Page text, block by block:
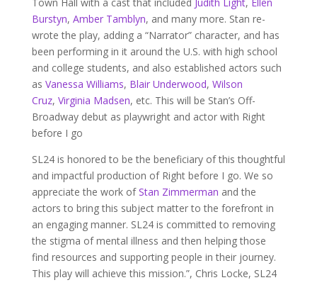
Town Hall with a cast that included Judith Light, Ellen
Burstyn, Amber Tamblyn, and many more. Stan re-
wrote the play, adding a “Narrator” character, and has
been performing in it around the U.S. with high school
and college students, and also established actors such
as Vanessa Williams, Blair Underwood, Wilson
Cruz, Virginia Madsen, etc. This will be Stan’s Off-
Broadway debut as playwright and actor with Right
before I go
SL24 is honored to be the beneficiary of this thoughtful
and impactful production of Right before I go. We so
appreciate the work ofStan Zimmerman and the
actors to bring this subject matter to the forefront in
an engaging manner. SL24 is committed to removing
the stigma of mental illness and then helping those
find resources and supporting people in their journey.
This play will achieve this mission.”, Chris Locke, SL24